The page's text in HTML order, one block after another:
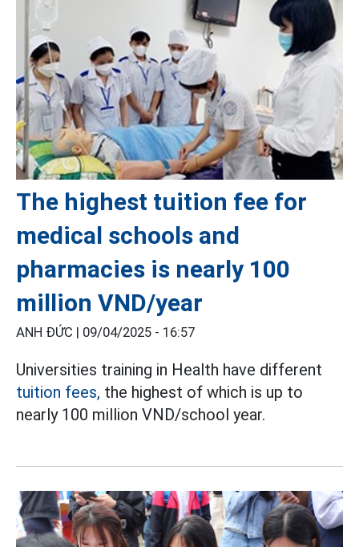
The highest tuition fee for
medical schools and
pharmacies is nearly 100
million VND/year
ANH ĐỨC | 09/04/2025 - 16:57
Universities training in Health have different
tuition fees, the highest of which is up to
nearly 100 million VND/school year.